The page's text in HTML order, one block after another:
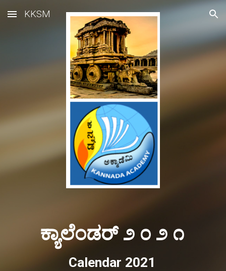
Skip to main content Skip to navigation
KKSM
ಕ್ಯಾಲೆಂಡರ್ ೨ ೦ ೨ ೧
Calendar 2021